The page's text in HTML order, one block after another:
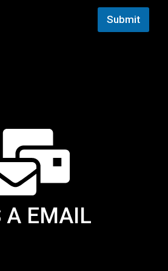
i
E
Submit
A EMAIL